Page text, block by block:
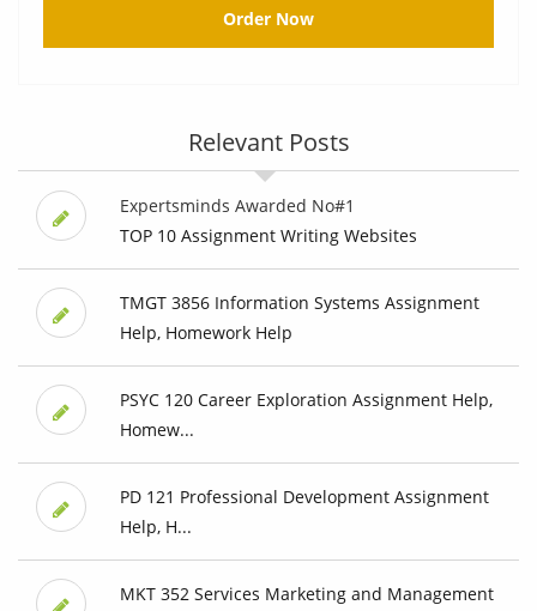
Order Now
Relevant Posts
Expertsminds Awarded No#1
TOP 10 Assignment Writing Websites
TMGT 3856 Information Systems Assignment
Help, Homework Help
PSYC 120 Career Exploration Assignment Help,
Homew...
PD 121 Professional Development Assignment
Help, H...
MKT 352 Services Marketing and Management